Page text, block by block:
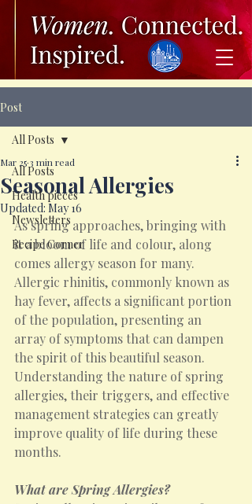
Post
All Posts
Health pieces
Newsletters
Recipe Corner
All Posts
Seasonal Allergies
Mar 25 3 min read
Updated: May 16
As spring approaches, bringing with
it a bloom of life and colour, along
comes allergy season for many.
Allergic rhinitis, commonly known as
hay fever, affects a significant portion
of the population, presenting an
array of symptoms that can dampen
the spirit of this beautiful season.
Understanding the nature of spring
allergies, their triggers, and effective
management strategies can greatly
improve quality of life during these
months.
What are Spring Allergies?